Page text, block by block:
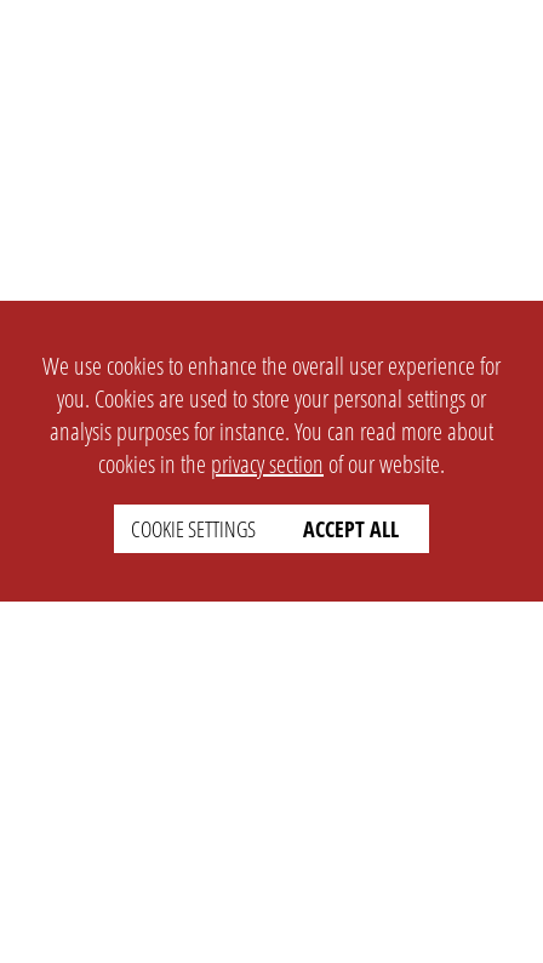
We use cookies to enhance the overall user experience for
you. Cookies are used to store your personal settings or
analysis purposes for instance. You can read more about
cookies in the privacy section of our website.
COOKIE SETTINGS ACCEPT ALL
SETTINGS
english
LEGAL
Imprint